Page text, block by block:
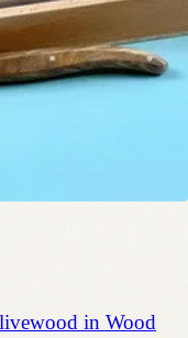
in Wood